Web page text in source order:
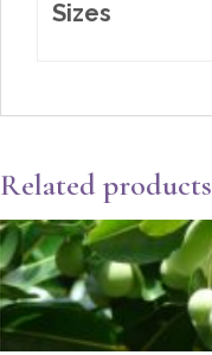
Sizes
Related products